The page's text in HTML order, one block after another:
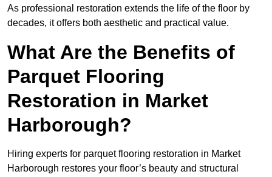
As professional restoration extends the life of the floor by
decades, it offers both aesthetic and practical value.
What Are the Benefits of
Parquet Flooring
Restoration in Market
Harborough?
Hiring experts for parquet flooring restoration in Market
Harborough restores your floor’s beauty and structural